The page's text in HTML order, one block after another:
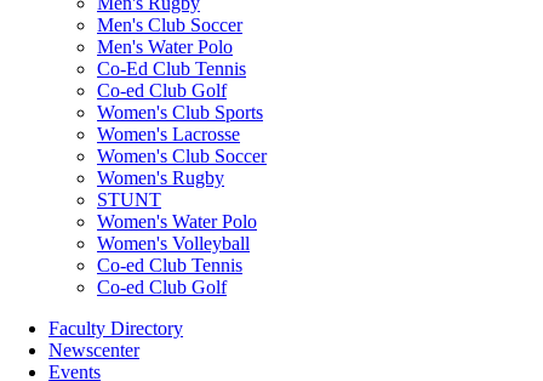
Men's Club Soccer
Men's Water Polo
Co-Ed Club Tennis
Co-ed Club Golf
Women's Club Sports
Women's Lacrosse
Women's Club Soccer
Women's Rugby
STUNT
Women's Water Polo
Women's Volleyball
Co-ed Club Tennis
Co-ed Club Golf
Faculty Directory
Newscenter
Events